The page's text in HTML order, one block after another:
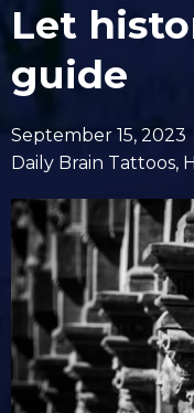
Let
guide
September 15, 2023
Daily Brain Tattoos,